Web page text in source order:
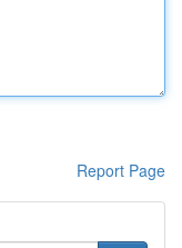
Report Page